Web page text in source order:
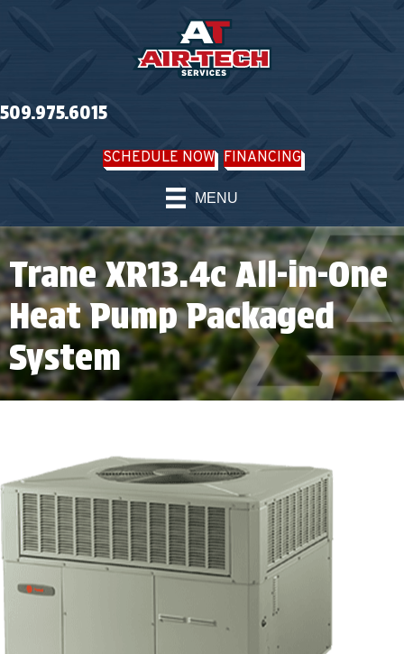
509.975.6015
SCHEDULE NOW FINANCING
MENU
Trane XR13.4c All-in-One
Heat Pump Packaged
System